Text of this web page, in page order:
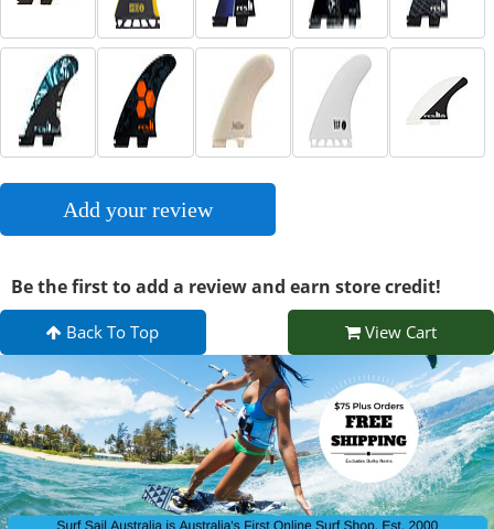
Add your review
Be the first to add a review and earn store credit!
Back To Top View Cart